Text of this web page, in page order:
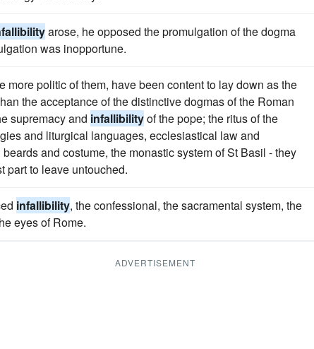
arose, he opposed the promulgation of the dogma
was inopportune.
more politic of them, have been content to lay down as the
the acceptance of the distinctive dogmas of the Roman
supremacy and infallibilityof the pope; the ritus of the
and liturgical languages, ecclesiastical law and
and costume, the monastic system of St Basil - they
part to leave untouched.
infallibility, the confessional, the sacramental system, the
eyes of Rome.
ADVERTISEMENT